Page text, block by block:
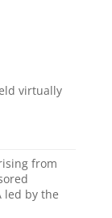
virtually
from
led by the